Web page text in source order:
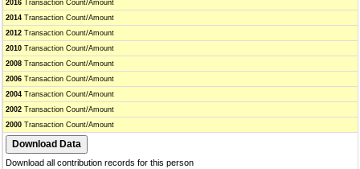
2016 Transaction Count/Amount
2014 Transaction Count/Amount
2012 Transaction Count/Amount
2010 Transaction Count/Amount
2008 Transaction Count/Amount
2006 Transaction Count/Amount
2004 Transaction Count/Amount
2002 Transaction Count/Amount
2000 Transaction Count/Amount
Download all contribution records for this person